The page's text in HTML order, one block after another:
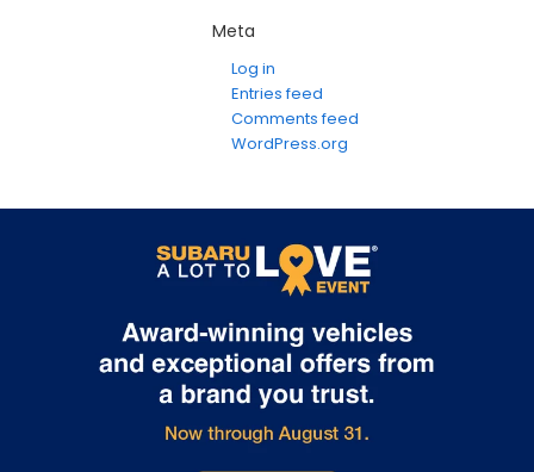
Meta
Log in
Entries feed
Comments feed
WordPress.org